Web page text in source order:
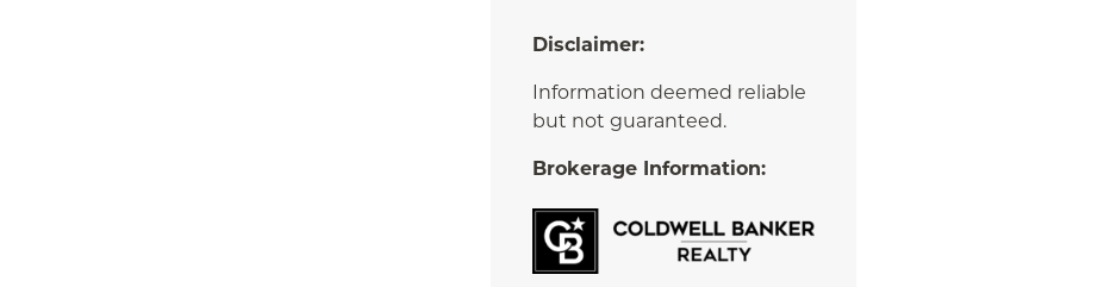
Disclaimer:
Information deemed reliable
but not guaranteed.
Brokerage Information: